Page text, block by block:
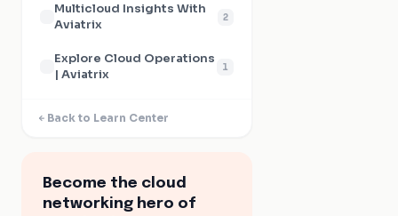
Multicloud Insights With
Aviatrix
2
Explore Cloud Operations
| Aviatrix
1
Back to Learn Center
Become the cloud
networking hero of